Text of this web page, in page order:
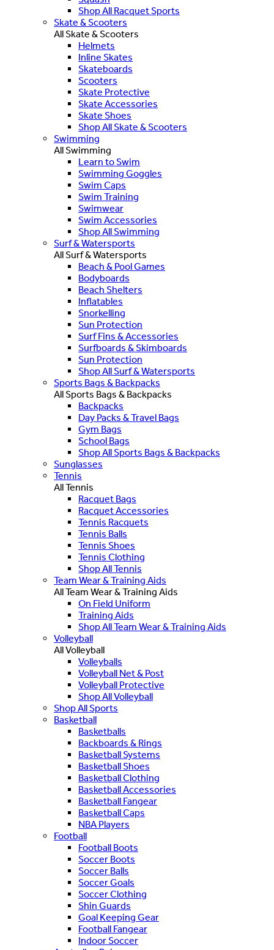
Shop All Racquet Sports
Skate & Scooters
All Skate & Scooters
Helmets
Inline Skates
Skateboards
Scooters
Skate Protective
Skate Accessories
Skate Shoes
Shop All Skate & Scooters
Swimming
All Swimming
Learn to Swim
Swimming Goggles
Swim Caps
Swim Training
Swimwear
Swim Accessories
Shop All Swimming
Surf & Watersports
All Surf & Watersports
Beach & Pool Games
Bodyboards
Beach Shelters
Inflatables
Snorkelling
Sun Protection
Surf Fins & Accessories
Surfboards & Skimboards
Sun Protection
Shop All Surf & Watersports
Sports Bags & Backpacks
All Sports Bags & Backpacks
Backpacks
Day Packs & Travel Bags
Gym Bags
School Bags
Shop All Sports Bags & Backpacks
Sunglasses
Tennis
All Tennis
Racquet Bags
Racquet Accessories
Tennis Racquets
Tennis Balls
Tennis Shoes
Tennis Clothing
Shop All Tennis
Team Wear & Training Aids
All Team Wear & Training Aids
On Field Uniform
Training Aids
Shop All Team Wear & Training Aids
Volleyball
All Volleyball
Volleyballs
Volleyball Net & Post
Volleyball Protective
Shop All Volleyball
Shop All Sports
Basketball
Basketballs
Backboards & Rings
Basketball Systems
Basketball Shoes
Basketball Clothing
Basketball Accessories
Basketball Fangear
Basketball Caps
NBA Players
Football
Football Boots
Soccer Boots
Soccer Balls
Soccer Goals
Soccer Clothing
Shin Guards
Goal Keeping Gear
Football Fangear
Indoor Soccer